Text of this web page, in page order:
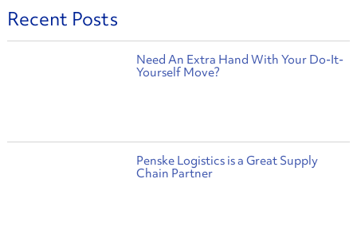
Recent Posts
Need An Extra Hand With Your Do-It-
Yourself Move?
Penske Logistics is a Great Supply
Chain Partner